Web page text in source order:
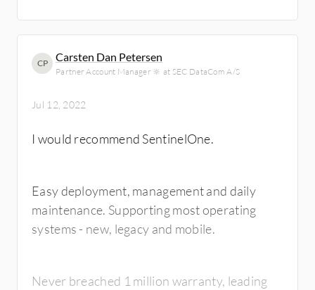
CP Carsten Dan Petersen
Partner Account Manager 🔆 at SEC DataCom A/S
Jul 12, 2022
I would recommend SentinelOne.
Easy deployment, management and daily
maintenance. Supporting most operating
systems - new, legacy and mobile.
Never breached 1 million warranty, leading